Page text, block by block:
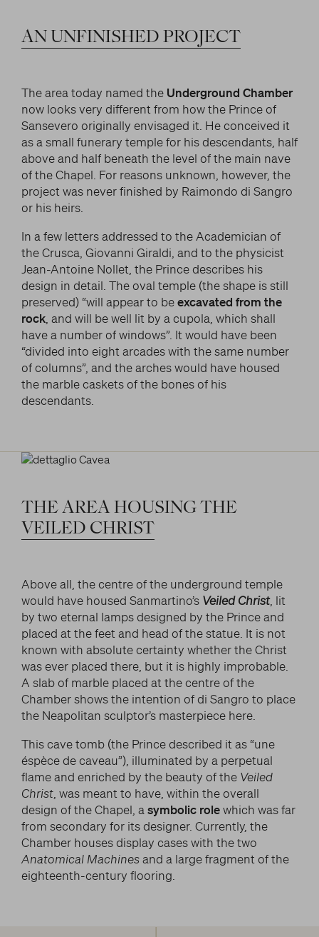
preferences – except for the Cookies that are strictly
necessary for the Platform. Blocking some cookies
selection concerning cookies will be saved. If you
have not selected any option, clicking on this button
will be equivalent to rejecting all cookies. For more
information, you can consult the section Learn
more.
Strictly necessary cookies
Analysis cookies
Marketing cookies
HIS RELATIONSHIP WITH ARTISTS
THE MYTH
facebook twitter youtube
AN UNFINISHED PROJECT
The area today named the Underground Chamber
now looks very different from how the Prince of
Sansevero originally envisaged it. He conceived it
as a small funerary temple for his descendants, half
above and half beneath the level of the main nave
of the Chapel. For reasons unknown, however, the
project was never finished by Raimondo di Sangro
or his heirs.
In a few letters addressed to the Academician of
the Crusca, Giovanni Giraldi, and to the physicist
Jean-Antoine Nollet, the Prince describes his
design in detail. The oval temple (the shape is still
preserved) “will appear to beexcavated from the
rock, and will be well lit by a cupola, which shall
have a number of windows”. It would have been
“divided into eight arcades with the same number
of columns”, and the arches would have housed
the marble caskets of the bones of his
descendants.
THEAREA HOUSINGTHE
VEILED CHRIST
Above all, the centre of the underground temple
would have housed Sanmartino’s Veiled Christ, lit
by two eternal lamps designed by the Prince and
placed at the feet and head of the statue. It is not
known with absolute certainty whether the Christ
was ever placed there, but it is highly improbable.
A slab of marble placed at the centre of the
Chamber shows the intention of di Sangro to place
the Neapolitan sculptor’s masterpiece here.
This cave tomb (the Prince described it as “une
éspèce de caveau”), illuminated by a perpetual
flame and enriched by the beauty of the Veiled
Christ, was meant to have, within the overall
design of the Chapel, a symbolic rolewhich was far
from secondary for its designer. Currently, the
Chamber houses display cases with the two
Anatomical Machinesand a large fragment of the
eighteenth-century flooring.